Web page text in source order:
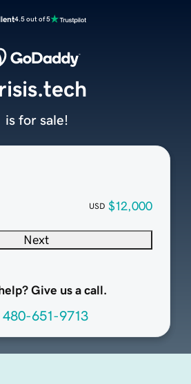
4.5 out of 5
USD $12,000
Next
Give us a call.
480-651-9713
is for sale!